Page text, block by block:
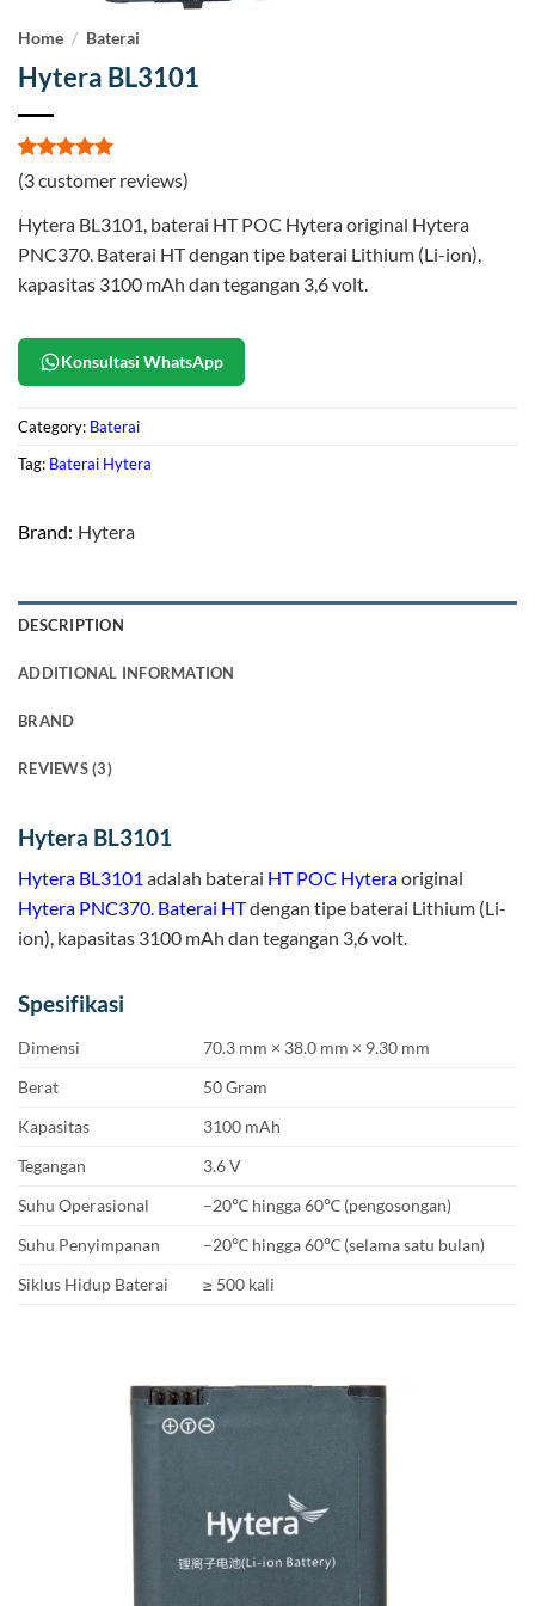
Home / Baterai
Hytera BL3101
Rated5
out of 5
3
customer
ratings
(3customer reviews)
Hytera BL3101, baterai HT POC Hytera original Hytera
PNC370. Baterai HT dengan tipe baterai Lithium (Li-ion),
kapasitas 3100 mAh dan tegangan 3,6 volt.
Konsultasi WhatsApp
Category: Baterai
Tag: Baterai Hytera
Brand: Hytera
DESCRIPTION
ADDITIONAL INFORMATION
BRAND
REVIEWS (3)
Hytera BL3101
Hytera BL3101 adalah baterai HT POC Hyteraoriginal
Hytera PNC370. Baterai HTdengan tipe baterai Lithium (Li-
ion), kapasitas 3100 mAh dan tegangan 3,6 volt.
Spesifikasi
Dimensi
70.3 mm × 38.0 mm × 9.30 mm
Berat
50 Gram
Kapasitas
3100 mAh
Tegangan
3.6 V
Suhu Operasional
–20℃ hingga 60℃ (pengosongan)
Suhu Penyimpanan
–20℃ hingga 60℃ (selama satu bulan)
Siklus Hidup Baterai
≥ 500 kali